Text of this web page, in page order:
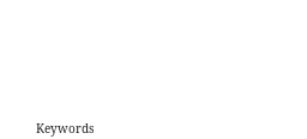
Keywords